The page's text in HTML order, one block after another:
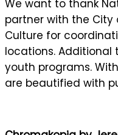
We want to thank
partner with the
Culture for
locations. Additional
youth programs.
are beautified with